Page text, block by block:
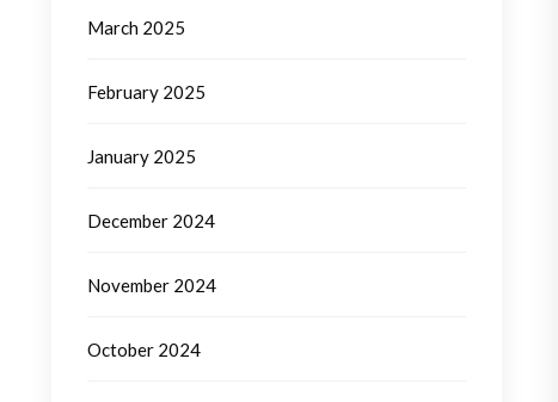
March 2025
February 2025
January 2025
December 2024
November 2024
October 2024